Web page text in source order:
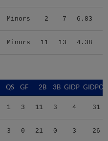
Minors 2 7 6.83
Minors 11 13 4.38
QS GF 2B 3B GIDP GIDPO
1 3 11 3 4 31
3 0 21 0 3 26